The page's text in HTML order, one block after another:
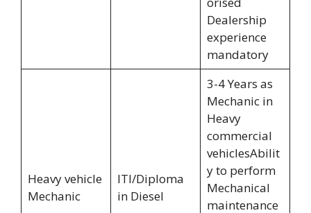
Dealership
experience
mandatory
Heavy vehicle
Mechanic
ITI/Diploma
in Diesel
3-4 Years as
Mechanic in
Heavy
commercial
vehiclesAbilit
y to perform
Mechanical
maintenance